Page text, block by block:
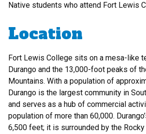
Native students who attend Fort Lewis
Location
Fort Lewis College sits on a mesa-like
Durango and the 13,000-foot peaks of
Mountains. With a population of
Durango is the largest community in
and serves as a hub of commercial
population of more than 60,000.
6,500 feet; it is surrounded by the